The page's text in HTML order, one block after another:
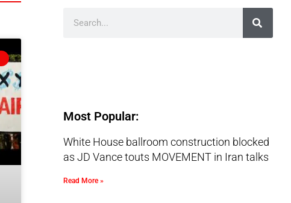
Most Popular:
White House ballroom construction blocked
as JD Vance touts MOVEMENT in Iran talks
Read More »